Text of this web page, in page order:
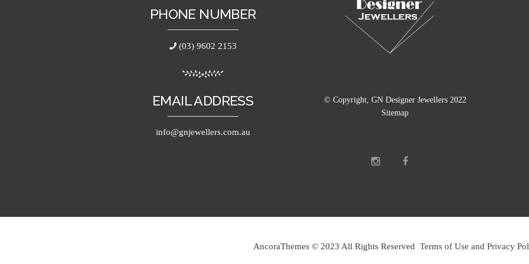
PHONE NUMBER
(03) 9602 2153
EMAIL ADDRESS
info@gnjewellers.com.au
© Copyright, GN Designer Jewellers 2022
Sitemap
AncoraThemes © 2023 All Rights Reserved Terms of Use and Privacy